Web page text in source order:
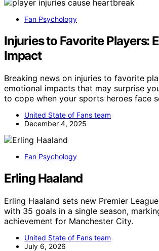
Fan Psychology
Injuries to Favorite Players:
Impact
Breaking news on injuries to favorite
emotional impacts that may surprise
to cope when your sports heroes face
United State of Fans team
December 4, 2025
Fan Psychology
Erling Haaland
Erling Haaland sets new Premier
with 35 goals in a single season,
achievement for Manchester City.
United State of Fans team
July 6, 2026